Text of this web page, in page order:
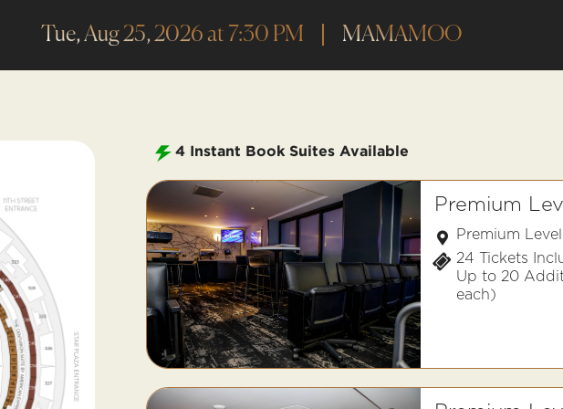
Tue, Aug 25, 2026 at 7:30 PM MAMAMOO
4 Instant Book Suites Available
Premium
Premium Level
24 Tickets
Up to 20
each)